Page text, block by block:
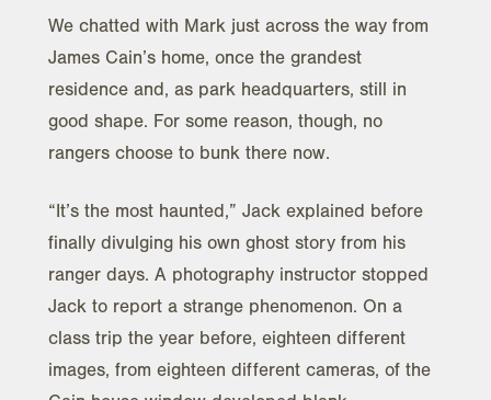
We chatted with Mark just across the way from
James Cain’s home, once the grandest
residence and, as park headquarters, still in
good shape. For some reason, though, no
rangers choose to bunk there now.
“It’s the most haunted,” Jack explained before
finally divulging his own ghost story from his
ranger days. A photography instructor stopped
Jack to report a strange phenomenon. On a
class trip the year before, eighteen different
images, from eighteen different cameras, of the